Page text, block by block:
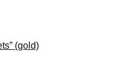
(gold)